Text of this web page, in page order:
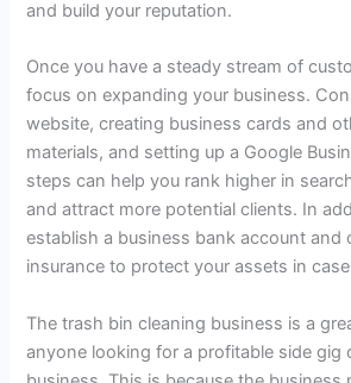
and build your reputation.
Once you have a steady stream of
focus on expanding your business.
website, creating business cards and
materials, and setting up a Google
steps can help you rank higher in
and attract more potential clients. In
establish a business bank account and
insurance to protect your assets in
The trash bin cleaning business is a
anyone looking for a profitable side gig